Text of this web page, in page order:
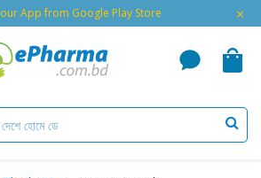
our App from Google Play Store ×